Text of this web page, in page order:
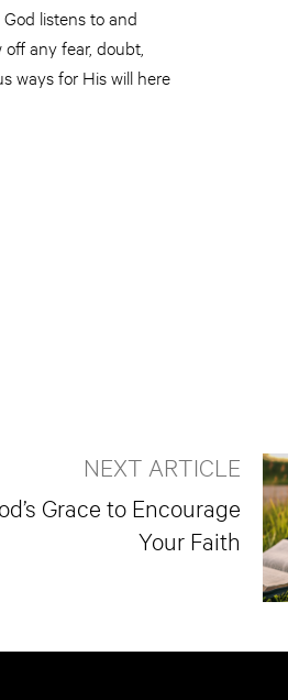
listens to and
any fear, doubt,
ways for His will here
NEXT ARTICLE
Grace to Encourage
Your Faith